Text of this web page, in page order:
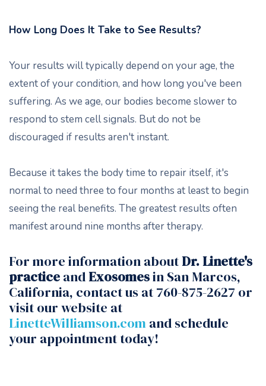
How Long Does It Take to See Results?
Your results will typically depend on your age, the
extent of your condition, and how long you've been
suffering. As we age, our bodies become slower to
respond to stem cell signals. But do not be
discouraged if results aren't instant.
Because it takes the body time to repair itself, it's
normal to need three to four months at least to begin
seeing the real benefits. The greatest results often
manifest around nine months after therapy.
For more information aboutDr. Linette's
practice andExosomesin San Marcos,
California, contact us at 760-875-2627 or
visit our website at
LinetteWilliamson.com and schedule
your appointment today!